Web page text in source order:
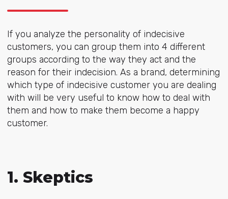
If you analyze the personality of indecisive
customers, you can group them into 4 different
groups according to the way they act and the
reason for their indecision. As a brand, determining
which type of indecisive customer you are dealing
with will be very useful to know how to deal with
them and how to make them become a happy
customer.
1. Skeptics